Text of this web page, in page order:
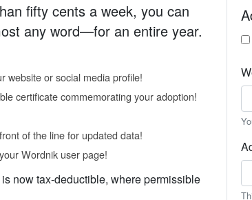
fifty cents a week, you can
any word—for an entire year.
website or social media profile!
certificate commemorating your adoption!
of the line for updated data!
Wordnik user page!
now tax-deductible, where permissible